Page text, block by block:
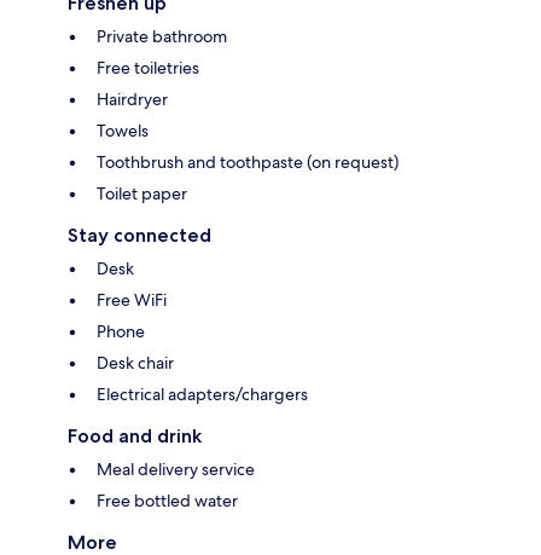
Private bathroom
Free toiletries
Hairdryer
Towels
Toothbrush and toothpaste (on request)
Toilet paper
Stay connected
Desk
Free WiFi
Phone
Desk chair
Electrical adapters/chargers
Food and drink
Meal delivery service
Free bottled water
More